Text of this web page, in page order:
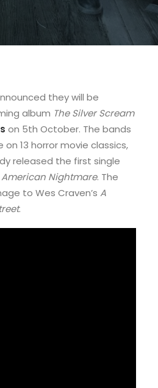
they will be
album The Silver Scream
on 5th October. The bands
13 horror movie classics,
released the first single
American Nightmare. The
to Wes Craven’s A
.